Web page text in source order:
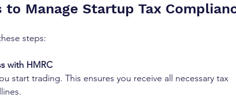
Manage Startup Tax
steps:
with HMRC
start trading. This ensures you receive all necessary tax